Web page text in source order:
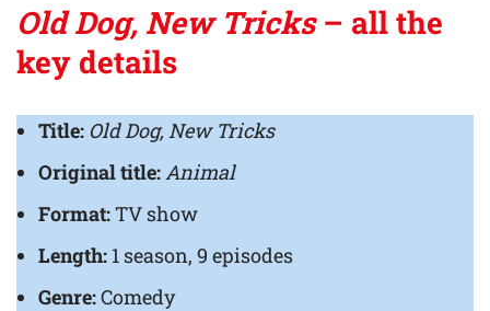
Old Dog, New Tricks– all the
key details
Title: Old Dog, New Tricks
Original title: Animal
Format:TV show
Length: 1 season, 9 episodes
Genre:Comedy